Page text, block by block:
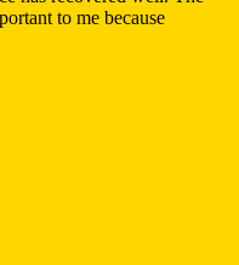
to me because